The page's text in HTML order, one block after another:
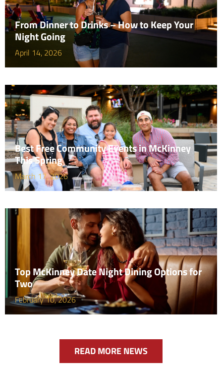
From Dinner to Drinks – How to Keep Your
Night Going
April 14, 2026
Best Free Community Events in McKinney
This Spring
March 17, 2026
Top McKinney Date Night Dining Options for
Two
February 10, 2026
READ MORE NEWS